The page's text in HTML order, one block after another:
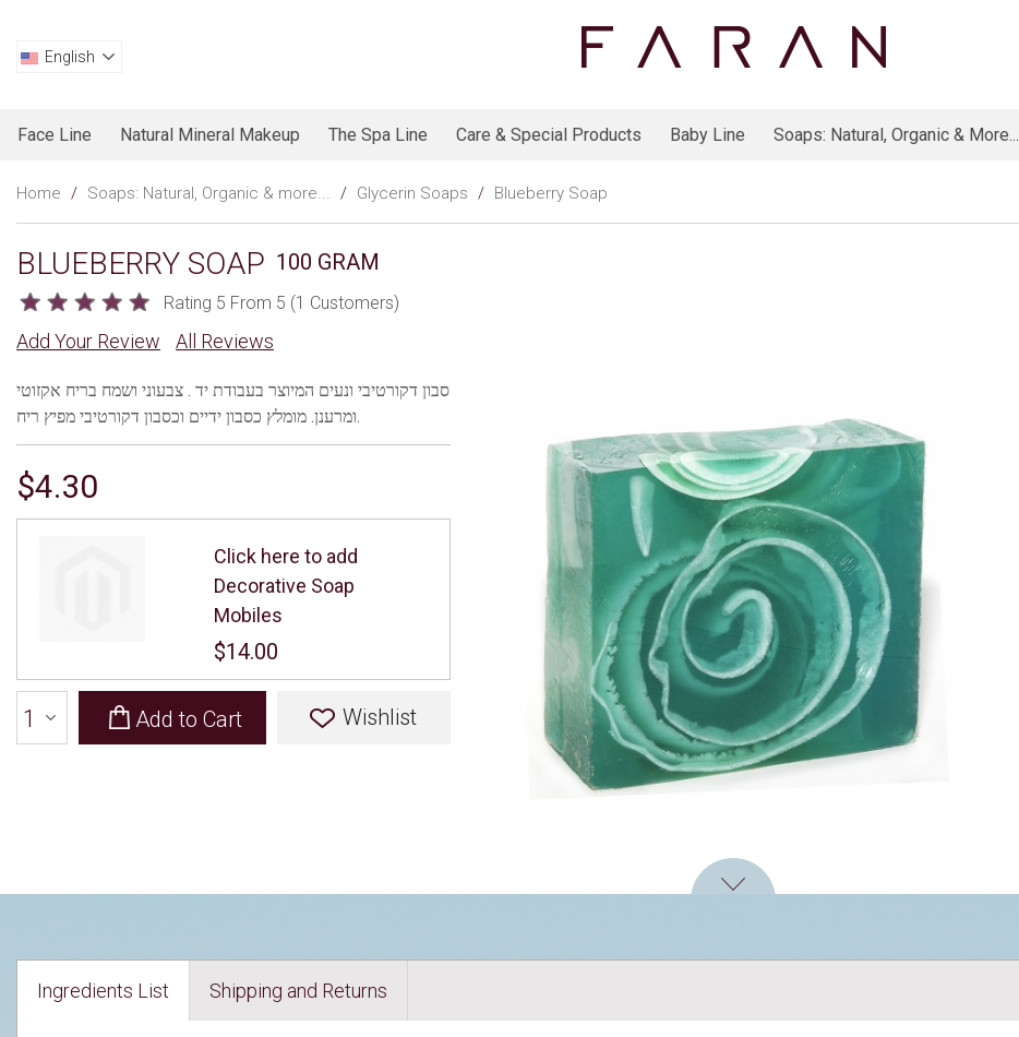
English
Face Line Natural Mineral Makeup The Spa Line Care & Special Products Baby Line Soaps: Natural, Organic & More...
Home / Soaps: Natural, Organic & more... / Glycerin Soaps / Blueberry Soap
BLUEBERRY SOAP 100 GRAM
Rating 5 From 5 (1 Customers)
All Reviews
Add Your Review
סבון דקורטיבי ונעים המיוצר בעבודת יד . צבעוני ושמח בריח אקזוטי
ומרענן. מומלץ כסבון ידיים וכסבון דקורטיבי מפיץ ריח.
$4.30
Click here to add
Decorative Soap
Mobiles
$14.00
Add to Cart Wishlist
Ingredients List Shipping and Returns